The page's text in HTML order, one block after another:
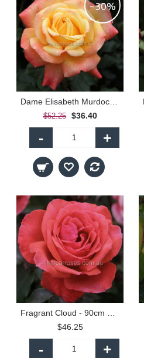
-30%
$52.25 $36.40
- +
$46.25
- +